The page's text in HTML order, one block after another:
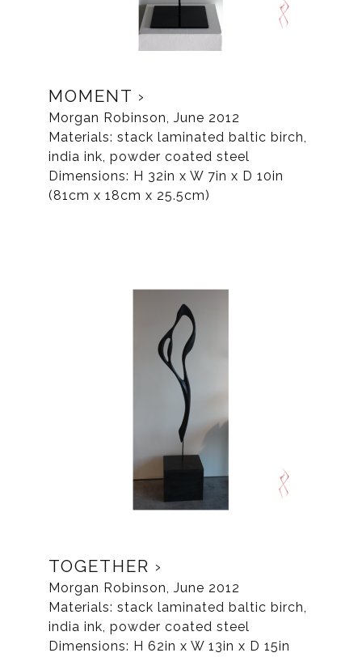
MOMENT
Morgan Robinson, June 2012
Materials: stack laminated baltic birch,
india ink, powder coated steel
Dimensions: H 32in x W 7in x D 10in
(81cm x 18cm x 25.5cm)
TOGETHER
Morgan Robinson, June 2012
Materials: stack laminated baltic birch,
india ink, powder coated steel
Dimensions: H 62in x W 13in x D 15in